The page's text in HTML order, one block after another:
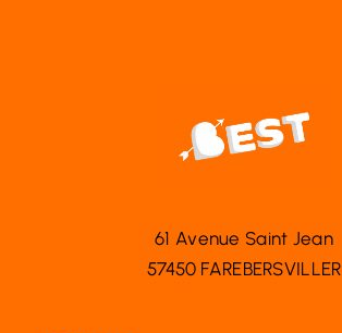
61 Avenue Saint Jean
57450 FAREBERSVILLER